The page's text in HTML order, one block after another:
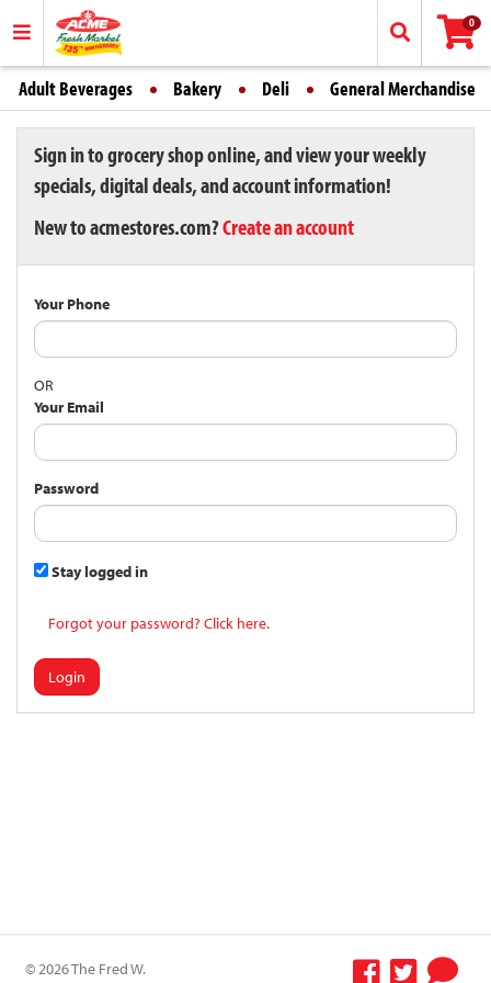
0
Adult Beverages Bakery Deli General Merchandise
Sign in to grocery shop online, and view your weekly
specials, digital deals, and account information!
New to acmestores.com?Create an account
Your Phone
OR
Your Email
Password
Stay logged in
Forgot your password? Click here.
Login
© 2026 The Fred W.